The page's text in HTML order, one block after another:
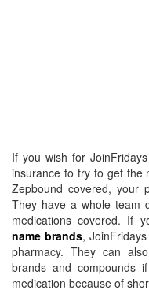
If you wish for
insurance to try to get the
Zepbound covered, your
They have a whole team
medications covered. If
name brands,
pharmacy. They can
brands and compounds
medication because of